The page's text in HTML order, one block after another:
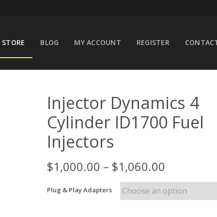
STORE BLOG MY ACCOUNT REGISTER
Injector Dynamics 4
Cylinder ID1700 Fuel
Injectors
$1,000.00 – $1,060.00
Plug & Play Adapters